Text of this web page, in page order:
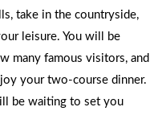
take in the countryside,
leisure. You will be
many famous visitors, and
your two-course dinner.
be waiting to set you